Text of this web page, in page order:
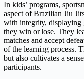
In kids’ programs,
aspect of Brazilian Jiu
with integrity, displaying
they win or lose. They
matches and accept
of the learning process.
but also cultivates a
participants.